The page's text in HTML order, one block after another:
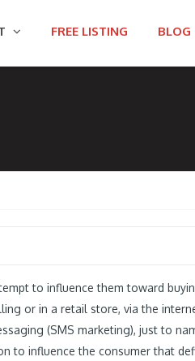
FREE LISTING BLOG
to influence them toward
or in a retail store, via the
(SMS marketing), just to
to influence the consumer that